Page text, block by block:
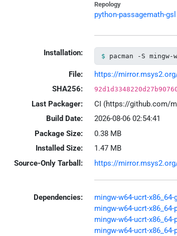
Repology
python-passagemath-gsl
Installation: pacman -S
File:
https://
SHA256:
Last Packager:
CI (https://github.com/
Build Date:
2026-08-06 02:54:41
Package Size:
0.38 MB
Installed Size:
1.47 MB
Source-Only Tarball:
https://
Dependencies:
mingw-w64-ucrt-x86_64-
mingw-w64-ucrt-x86_64-
mingw-w64-ucrt-
mingw-w64-ucrt-